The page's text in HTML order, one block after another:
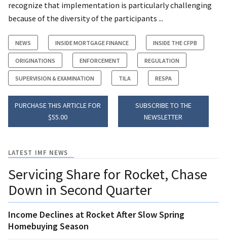
recognize that implementation is particularly challenging
because of the diversity of the participants ...
NEWS INSIDE MORTGAGE FINANCE INSIDE THE CFPB
ORIGINATIONS ENFORCEMENT REGULATION
SUPERVISION & EXAMINATION TILA RESPA
PURCHASE THIS ARTICLE FOR
$55.00
SUBSCRIBE TO THE
NEWSLETTER
LATEST IMF NEWS
Servicing Share for Rocket, Chase
Down in Second Quarter
Income Declines at Rocket After Slow Spring
Homebuying Season